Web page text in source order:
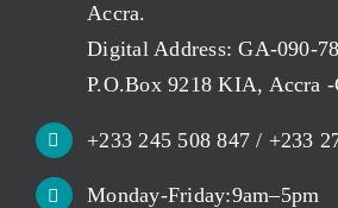
Accra.
Digital Address: GA-090-
P.O.Box 9218 KIA, Accra -
+233 245 508 847 / +233
Monday-Friday:9am–5pm